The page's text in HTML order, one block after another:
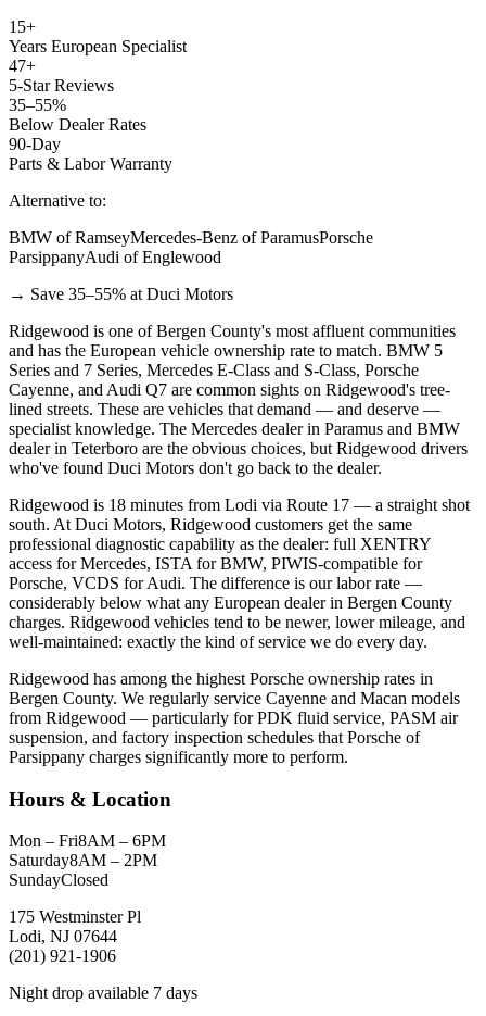
15+
Years European Specialist
47+
5-Star Reviews
35–55%
Below Dealer Rates
90-Day
Parts & Labor Warranty
Alternative to:
BMW of RamseyMercedes-Benz of ParamusPorsche
ParsippanyAudi of Englewood
→ Save 35–55% at Duci Motors
Ridgewood is one of Bergen County's most affluent communities
and has the European vehicle ownership rate to match. BMW 5
Series and 7 Series, Mercedes E-Class and S-Class, Porsche
Cayenne, and Audi Q7 are common sights on Ridgewood's tree-
lined streets. These are vehicles that demand — and deserve —
specialist knowledge. The Mercedes dealer in Paramus and BMW
dealer in Teterboro are the obvious choices, but Ridgewood drivers
who've found Duci Motors don't go back to the dealer.
Ridgewood is 18 minutes from Lodi via Route 17 — a straight shot
south. At Duci Motors, Ridgewood customers get the same
professional diagnostic capability as the dealer: full XENTRY
access for Mercedes, ISTA for BMW, PIWIS-compatible for
Porsche, VCDS for Audi. The difference is our labor rate —
considerably below what any European dealer in Bergen County
charges. Ridgewood vehicles tend to be newer, lower mileage, and
well-maintained: exactly the kind of service we do every day.
Ridgewood has among the highest Porsche ownership rates in
Bergen County. We regularly service Cayenne and Macan models
from Ridgewood — particularly for PDK fluid service, PASM air
suspension, and factory inspection schedules that Porsche of
Parsippany charges significantly more to perform.
Hours & Location
Mon – Fri8AM – 6PM
Saturday8AM – 2PM
SundayClosed
175 Westminster Pl
Lodi, NJ 07644
(201) 921-1906
Night drop available 7 days